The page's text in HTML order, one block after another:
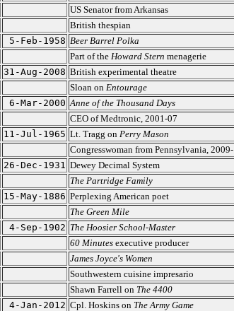
US Senator from Arkansas
British thespian
5-Feb-1958 Beer Barrel Polka
Part of the Howard Stern menagerie
31-Aug-2008 British experimental theatre
Sloan on Entourage
6-Mar-2000 Anne of the Thousand Days
CEO of Medtronic, 2001-07
11-Jul-1965 Lt. Tragg on Perry Mason
Congresswoman from Pennsylvania,
26-Dec-1931 Dewey Decimal System
The Partridge Family
15-May-1886 Perplexing American poet
The Green Mile
4-Sep-1902 The Hoosier School-Master
60 Minutesexecutive producer
James Joyce's Women
Southwestern cuisine impresario
Shawn Farrell on The 4400
4-Jan-2012 Cpl. Hoskins on The Army Game